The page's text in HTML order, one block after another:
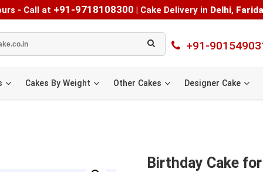
- Call at +91-9718108300 | Cake Delivery in Delhi,
+91-
Cakes By Weight Other Cakes Designer Cake
Birthday Cake